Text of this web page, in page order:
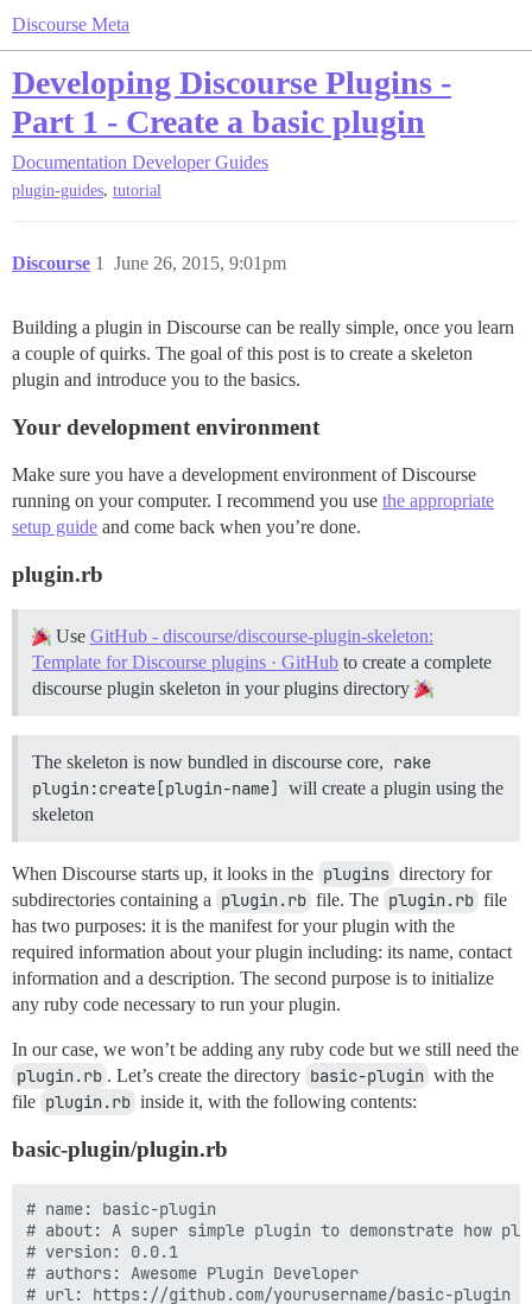
Discourse Meta
Developing Discourse Plugins -
Part 1 - Create a basic plugin
Documentation Developer Guides
plugin-guides, tutorial
Discourse June 26, 2015, 9:01pm
1
Building a plugin in Discourse can be really simple, once you learn
a couple of quirks. The goal of this post is to create a skeleton
plugin and introduce you to the basics.
Your development environment
Make sure you have a development environment of Discourse
running on your computer. I recommend you use the appropriate
setup guide and come back when you’re done.
plugin.rb
Use GitHub - discourse/discourse-plugin-skeleton:
Template for Discourse plugins · GitHub to create a complete
discourse plugin skeleton in your plugins directory
The skeleton is now bundled in discourse core, rake
plugin:create[plugin-name]
will create a plugin using the
skeleton
When Discourse starts up, it looks in the plugins directory for
subdirectories containing a plugin.rb file. The plugin.rb file
has two purposes: it is the manifest for your plugin with the
required information about your plugin including: its name, contact
information and a description. The second purpose is to initialize
any ruby code necessary to run your plugin.
In our case, we won’t be adding any ruby code but we still need the
plugin.rb . Let’s create the directory basic-plugin with the
file plugin.rb inside it, with the following contents:
basic-plugin/plugin.rb
# name: basic-plugin
# about: A super simple plugin to demonstrate how
# version: 0.0.1
# authors: Awesome Plugin Developer